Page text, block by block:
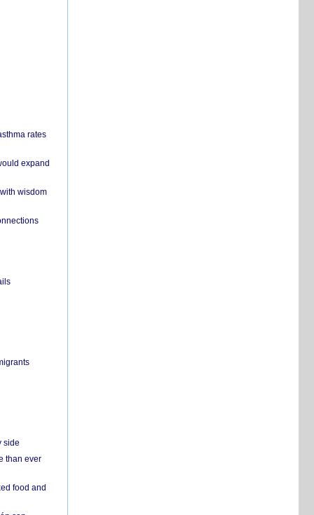
rates
expand
wisdom
side
than ever
food and